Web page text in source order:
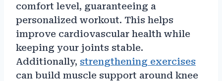
comfort level, guaranteeing a
personalized workout. This helps
improve cardiovascular health while
keeping your joints stable.
Additionally, strengthening exercises
can build muscle support around knee